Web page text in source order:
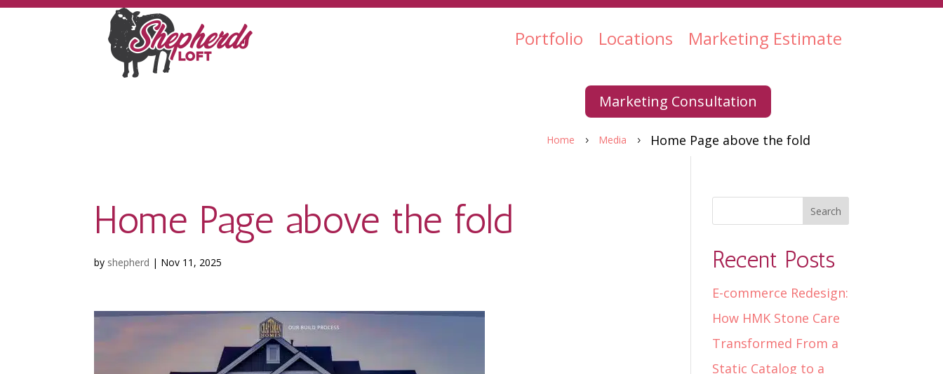
Portfolio Locations Marketing Estimate
Marketing Consultation
Home 5 Media 5 Home Page above the fold
Home Page above the fold
by shepherd | Nov 11, 2025 Recent Posts
E-commerce Redesign:
How HMK Stone Care
Transformed From a
Static Catalog to a